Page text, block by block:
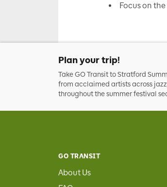
Focus on
Plan your trip!
Take GO Transit to Stratford
from acclaimed artists across
throughout the summer festival
GO TRANSIT
About Us